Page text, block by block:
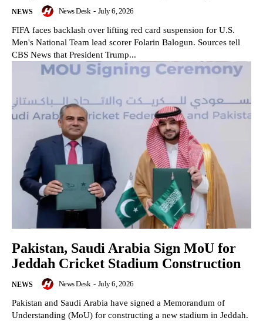
NEWS News Desk - July 6, 2026
FIFA faces backlash over lifting red card suspension for U.S.
Men's National Team lead scorer Folarin Balogun. Sources tell
CBS News that President Trump...
Pakistan, Saudi Arabia Sign MoU for
Jeddah Cricket Stadium Construction
NEWS News Desk - July 6, 2026
Pakistan and Saudi Arabia have signed a Memorandum of
Understanding (MoU) for constructing a new stadium in Jeddah.